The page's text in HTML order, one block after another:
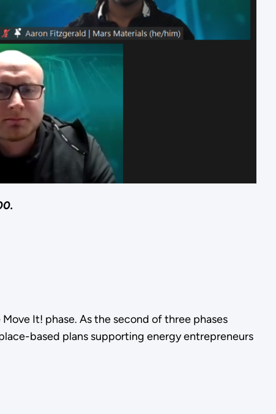
It! phase. As the second of three phases
based plans supporting energy entrepreneurs